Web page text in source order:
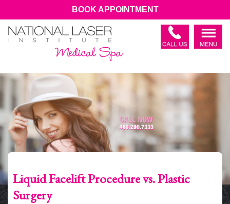
BOOK APPOINTMENT
Liquid Facelift Procedure vs. Plastic
Surgery